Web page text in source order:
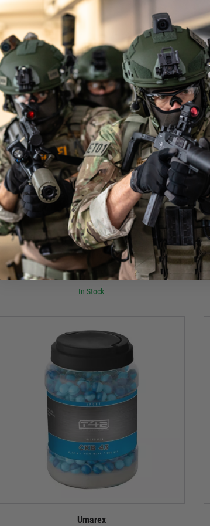
Umarex
Umarex PAB43 Sport Paintballs 0.43Cal - Yellow -
500no
£22.99
In Stock
Umarex